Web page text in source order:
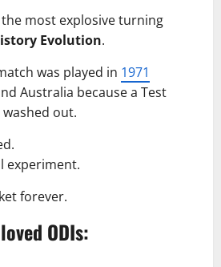
most explosive turning
Evolution.
was played in 1971
Australia because a Test
out.
experiment.
forever.
ODIs: